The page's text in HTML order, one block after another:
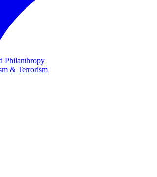
Philanthropy
& Terrorism